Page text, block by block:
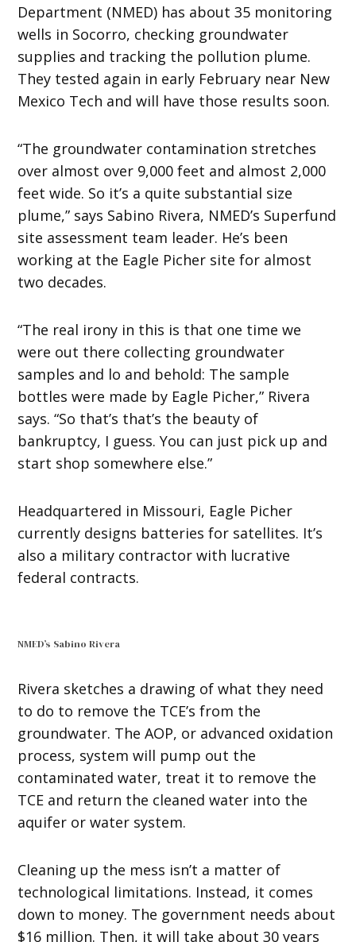
Department (NMED) has about 35 monitoring
wells in Socorro, checking groundwater
supplies and tracking the pollution plume.
They tested again in early February near New
Mexico Tech and will have those results soon.
“The groundwater contamination stretches
over almost over 9,000 feet and almost 2,000
feet wide. So it’s a quite substantial size
plume,” says Sabino Rivera, NMED’s Superfund
site assessment team leader. He’s been
working at the Eagle Picher site for almost
two decades.
“The real irony in this is that one time we
were out there collecting groundwater
samples and lo and behold: The sample
bottles were made by Eagle Picher,” Rivera
says. “So that’s that’s the beauty of
bankruptcy, I guess. You can just pick up and
start shop somewhere else.”
Headquartered in Missouri, Eagle Picher
currently designs batteries for satellites. It’s
also a military contractor with lucrative
federal contracts.
NMED’s Sabino Rivera
Rivera sketches a drawing of what they need
to do to remove the TCE’s from the
groundwater. The AOP, or advanced oxidation
process, system will pump out the
contaminated water, treat it to remove the
TCE and return the cleaned water into the
aquifer or water system.
Cleaning up the mess isn’t a matter of
technological limitations. Instead, it comes
down to money. The government needs about
$16 million. Then, it will take about 30 years